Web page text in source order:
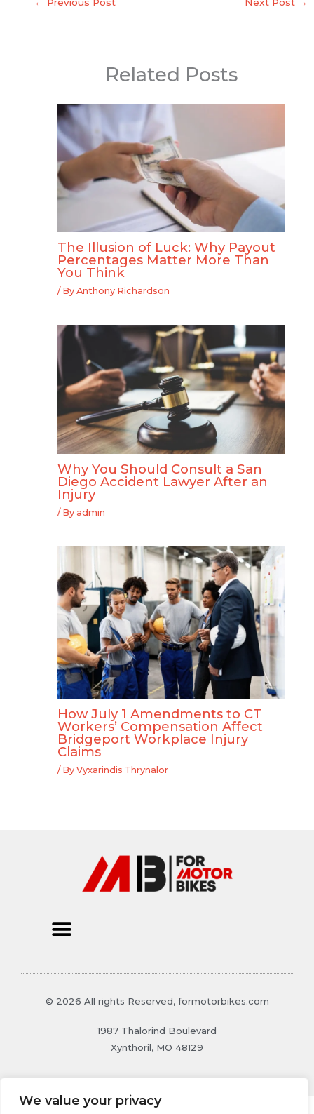
We value your privacy
Related Posts
The Illusion of Luck: Why Payout
Percentages Matter More Than
You Think
/ By Anthony Richardson
Why You Should Consult a San
Diego Accident Lawyer After an
Injury
/ By admin
How July 1 Amendments to CT
Workers’ Compensation Affect
Bridgeport Workplace Injury
Claims
/ By Vyxarindis Thrynalor
© 2026 All rights Reserved, formotorbikes.com
1987 Thalorind Boulevard
Xynthoril, MO 48129